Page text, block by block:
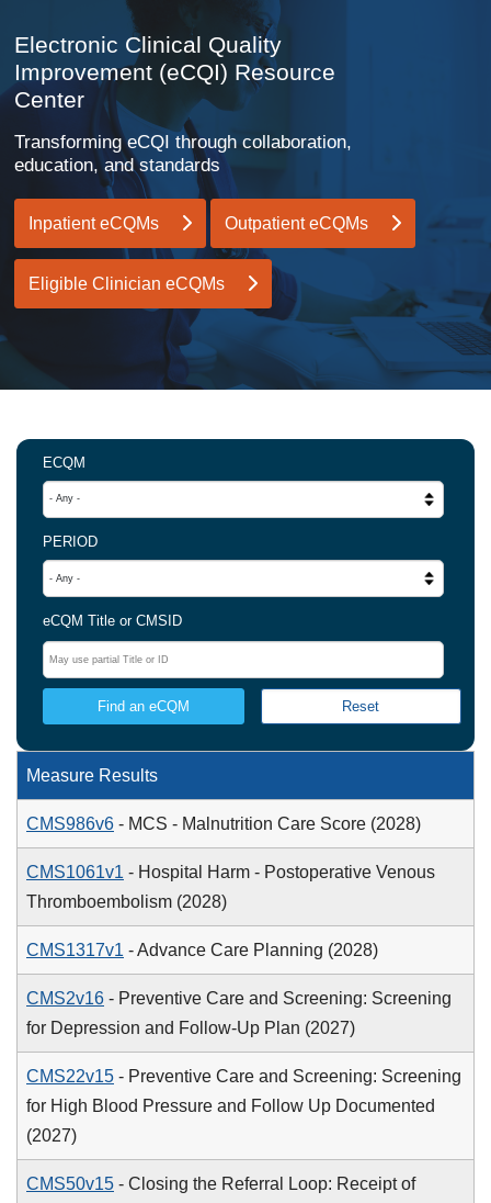
Electronic Clinical Quality
Improvement (eCQI) Resource
Center
Transforming eCQI through collaboration,
education, and standards
Inpatient eCQMs Outpatient eCQMs
Eligible Clinician eCQMs
ECQM
PERIOD
eCQM Title or CMSID
Measure Results
CMS986v6 - MCS - Malnutrition Care Score (2028)
CMS1061v1 - Hospital Harm - Postoperative Venous
Thromboembolism (2028)
CMS1317v1 - Advance Care Planning (2028)
CMS2v16 - Preventive Care and Screening: Screening
for Depression and Follow-Up Plan (2027)
CMS22v15 - Preventive Care and Screening: Screening
for High Blood Pressure and Follow Up Documented
(2027)
CMS50v15 - Closing the Referral Loop: Receipt of